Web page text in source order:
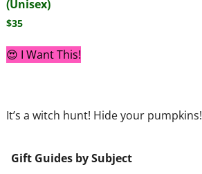
(Unisex)
$35
😍 I Want This!
It’s a witch hunt! Hide your pumpkins!
Gift Guides by Subject